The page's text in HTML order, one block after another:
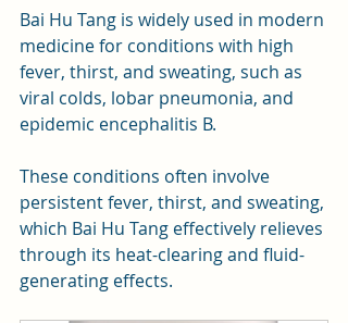
Bai Hu Tang is widely used in modern
medicine for conditions with high
fever, thirst, and sweating, such as
viral colds, lobar pneumonia, and
epidemic encephalitis B.
These conditions often involve
persistent fever, thirst, and sweating,
which Bai Hu Tang effectively relieves
through its heat-clearing and fluid-
generating effects.